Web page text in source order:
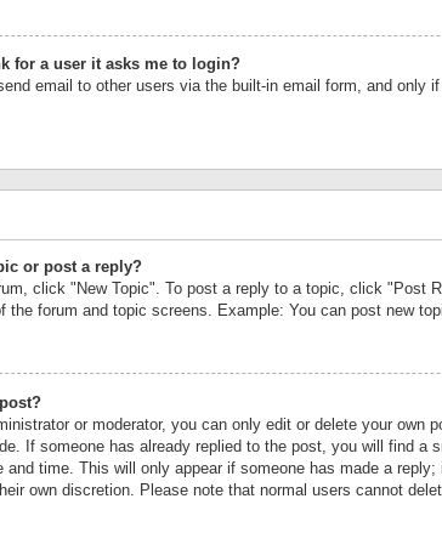
for a user it asks me to login?
email to other users via the built-in email form, and
or post a reply?
click "New Topic". To post a reply to a topic, click "Post
the forum and topic screens. Example: You can post new
or moderator, you can only edit or delete your
If someone has already replied to the post, you will find
and time. This will only appear if someone has made a
own discretion. Please note that normal users cannot